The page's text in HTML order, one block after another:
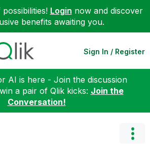
Login now and discover
benefits awaiting you.
Sign In / Register
AI is here - Join the discussion
a pair of Qlik kicks: Join the
Conversation!